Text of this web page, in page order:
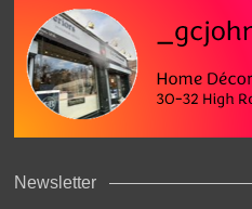
Newsletter